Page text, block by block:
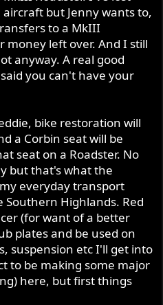
but Jenny wants to,
to a MkIII
money left over. And I still
anyway. A real good
you can't have your
bike restoration will
a Corbin seat will be
seat on a Roadster. No
but that's what the
everyday transport
Highlands. Red
(for want of a better
plates and be used on
suspension etc I'll get into
to be making some major
here, but first things